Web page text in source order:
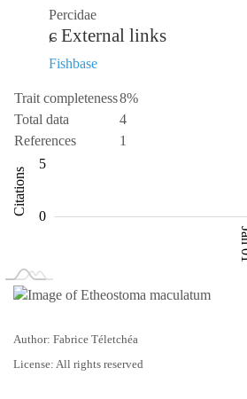
Percidae
External links
Fishbase
Trait completeness8%
Total data
4
References
1
Citations
0
123
10 5
-5
-10
Author: Fabrice Téletchéa
License: All rights reserved